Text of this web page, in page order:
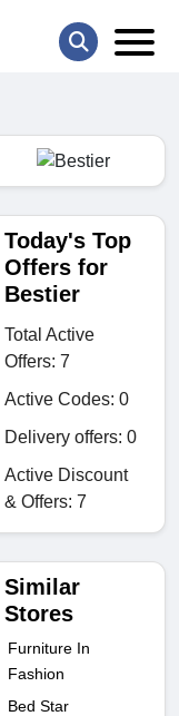
Today's Top
Offers for
Bestier
Total Active
Offers: 7
Active Codes: 0
Delivery offers: 0
Active Discount
& Offers: 7
Similar
Stores
Furniture In
Fashion
Bed Star